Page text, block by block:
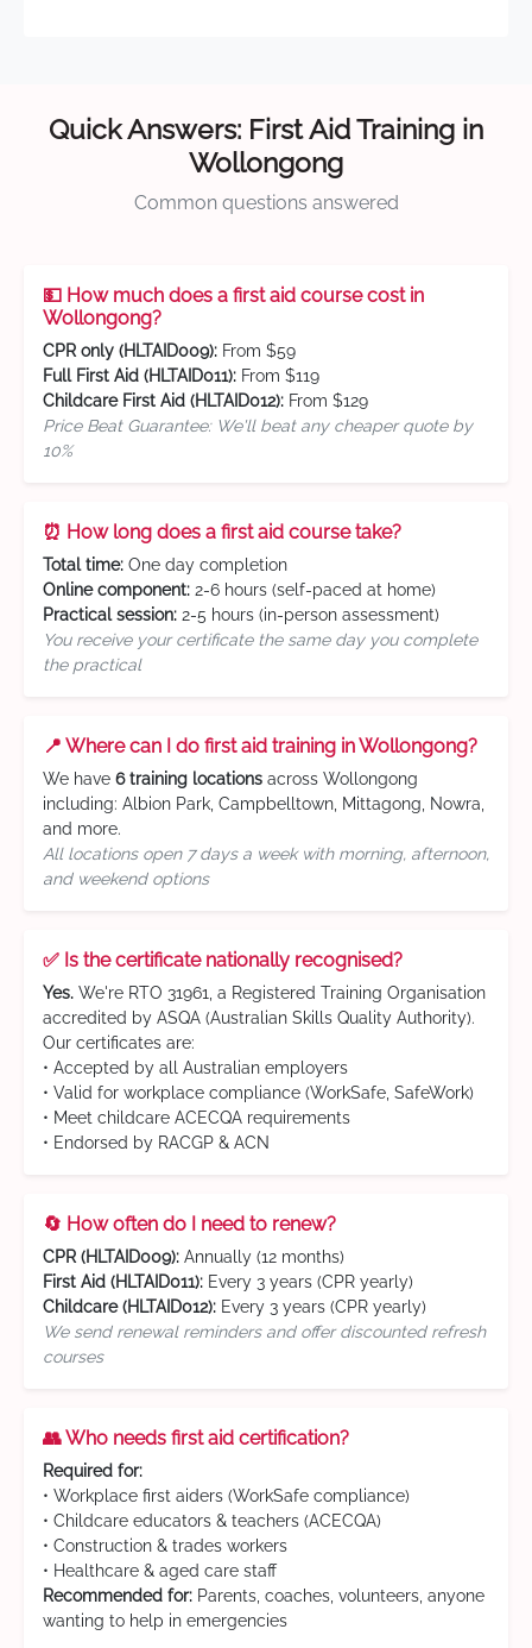
Quick Answers: First Aid Training in
Wollongong
Common questions answered
💵 How much does a first aid course cost in
Wollongong?
CPR only (HLTAID009): From $59
Full First Aid (HLTAID011): From $119
Childcare First Aid (HLTAID012): From $129
Price Beat Guarantee: We'll beat any cheaper quote by
10%
⏰ How long does a first aid course take?
Total time: One day completion
Online component: 2-6 hours (self-paced at home)
Practical session: 2-5 hours (in-person assessment)
You receive your certificate the same day you complete
the practical
📍 Where can I do first aid training in Wollongong?
We have 6 training locations across Wollongong
including: Albion Park, Campbelltown, Mittagong, Nowra,
and more.
All locations open 7 days a week with morning, afternoon,
and weekend options
✅ Is the certificate nationally recognised?
Yes. We're RTO 31961, a Registered Training Organisation
accredited by ASQA (Australian Skills Quality Authority).
Our certificates are:
• Accepted by all Australian employers
• Valid for workplace compliance (WorkSafe, SafeWork)
• Meet childcare ACECQA requirements
• Endorsed by RACGP & ACN
🔄 How often do I need to renew?
CPR (HLTAID009): Annually (12 months)
First Aid (HLTAID011): Every 3 years (CPR yearly)
Childcare (HLTAID012): Every 3 years (CPR yearly)
We send renewal reminders and offer discounted refresh
courses
👥 Who needs first aid certification?
Required for:
• Workplace first aiders (WorkSafe compliance)
• Childcare educators & teachers (ACECQA)
• Construction & trades workers
• Healthcare & aged care staff
Recommended for: Parents, coaches, volunteers, anyone
wanting to help in emergencies